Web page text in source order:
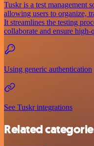
Tuskr is a test management
allowing users to organize,
It streamlines the testing
collaborate and ensure
Using generic authentication
See Tuskr integrations
Related